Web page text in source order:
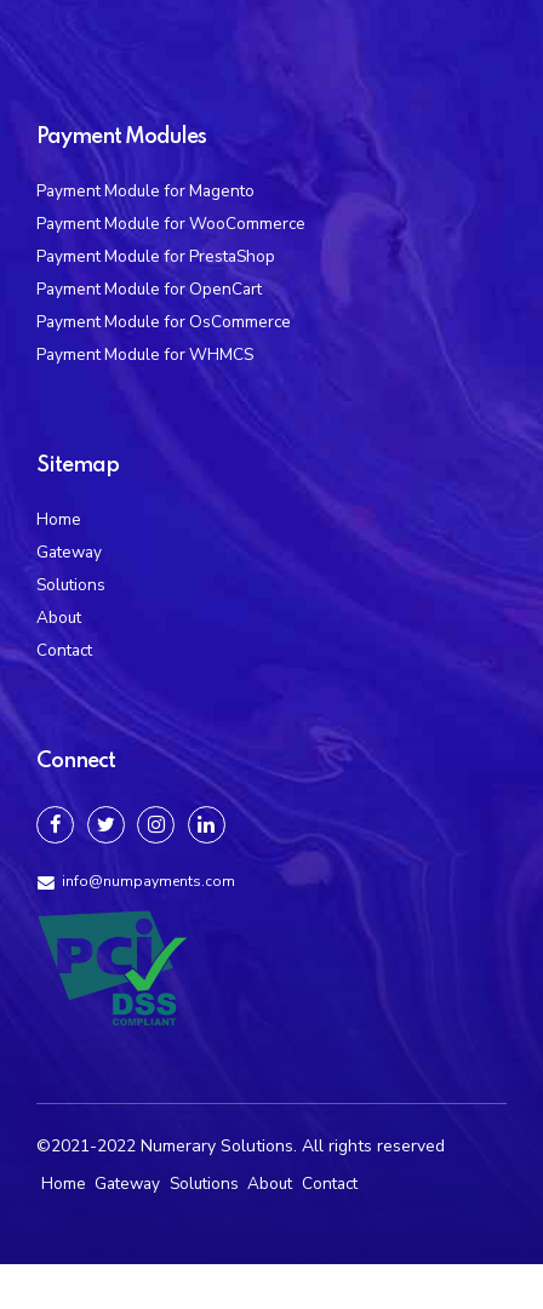
Payment Modules
Payment Module for Magento
Payment Module for WooCommerce
Payment Module for PrestaShop
Payment Module for OpenCart
Payment Module for OsCommerce
Payment Module for WHMCS
Sitemap
Home
Gateway
Solutions
About
Contact
Connect
info@numpayments.com
©2021-2022 Numerary Solutions. All rights reserved
Home Gateway Solutions About Contact